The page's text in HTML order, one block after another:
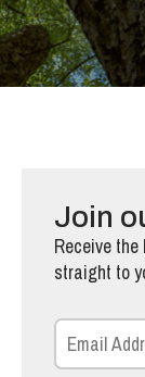
Join
Receive
straight to